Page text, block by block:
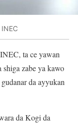
ta ce yawan
zabe ya kawo
da ayyukan
da Kogi da